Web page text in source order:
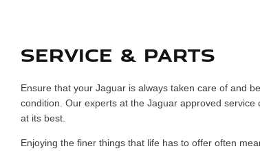
SERVICE & PARTS
Ensure that your Jaguar is always taken care of and
condition. Our experts at the Jaguar approved
at its best.
Enjoying the finer things that life has to offer often